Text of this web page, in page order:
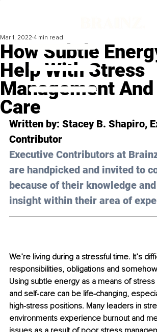
How Subtle
Help With Stress
Management
Care
Mar 1, 2022 4 min read
Written by: Stacey B. Shapiro,
Contributor
Executive Contributors at
are handpicked and invited to
because of their knowledge
insight within their area of
We’re living during a stressful time. It’s
responsibilities, obligations and somehow
Using subtle energy as a means of
and self-care can be life-changing,
high-stress positions. Many leaders in
environments experience burnout and